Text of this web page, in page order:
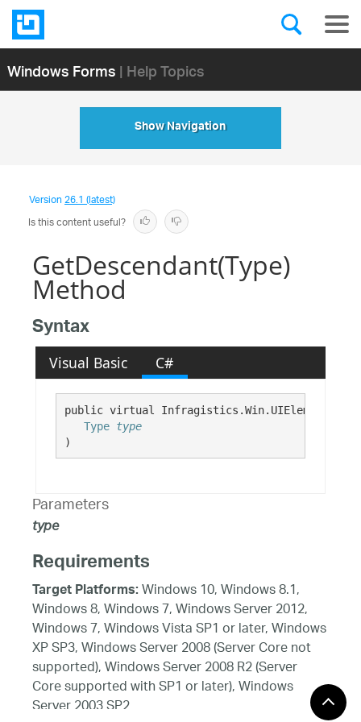
Windows Forms| Help Topics
Show Navigation
Version26.1 (latest)
Is this content useful?
GetDescendant(Type)
Method
Syntax
Visual Basic C#
public virtual Infragistics.Win.UIElement
Type type
)
Parameters
type
Requirements
Target Platforms:Windows 10, Windows 8.1,
Windows 8, Windows 7, Windows Server 2012,
Windows 7, Windows Vista SP1 or later, Windows
XP SP3, Windows Server 2008 (Server Core not
supported), Windows Server 2008 R2 (Server
Core supported with SP1 or later), Windows
Server 2003 SP2